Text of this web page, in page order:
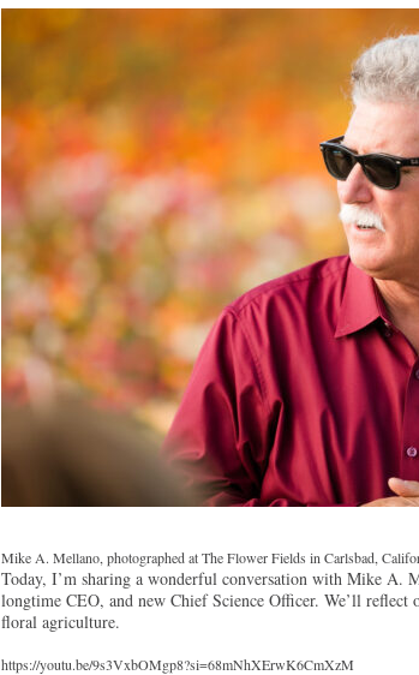
Mike A. Mellano, photographed at The Flower Fields in Carlsbad,
Today, I’m sharing a wonderful conversation with Mike A.
longtime CEO, and new Chief Science Officer. We’ll
floral agriculture.
https://youtu.be/9s3VxbOMgp8?si=68mNhXErwK6CmXzM